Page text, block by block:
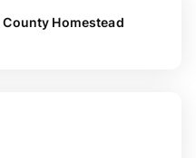
Homestead